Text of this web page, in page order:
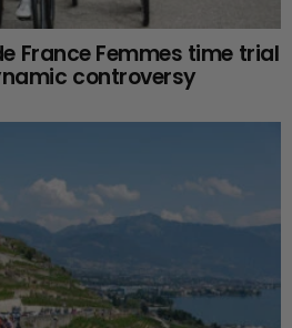
France Femmes time trial
controversy